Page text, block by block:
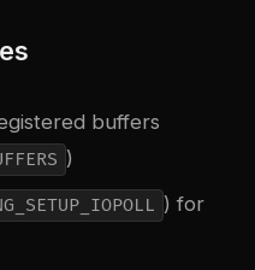
buffers
)
) for